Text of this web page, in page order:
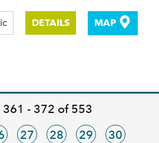
DETAILS MAP
361 - 372 of 553
27 28 29 30